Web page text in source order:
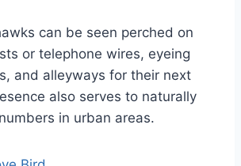
can be seen perched on
or telephone wires, eyeing
and alleyways for their next
also serves to naturally
in urban areas.